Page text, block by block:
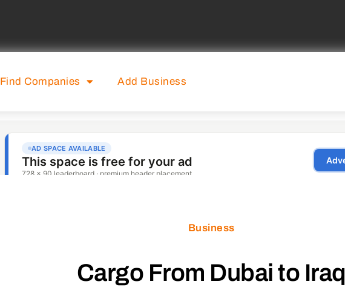
Find Companies Add Business
Business
Cargo From Dubai to Iraq